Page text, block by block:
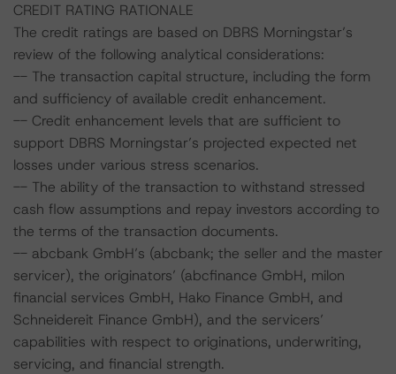
CREDIT RATING RATIONALE
The credit ratings are based on DBRS Morningstar’s
review of the following analytical considerations:
-- The transaction capital structure, including the form
and sufficiency of available credit enhancement.
-- Credit enhancement levels that are sufficient to
support DBRS Morningstar’s projected expected net
losses under various stress scenarios.
-- The ability of the transaction to withstand stressed
cash flow assumptions and repay investors according to
the terms of the transaction documents.
-- abcbank GmbH’s (abcbank; the seller and the master
servicer), the originators’ (abcfinance GmbH, milon
financial services GmbH, Hako Finance GmbH, and
Schneidereit Finance GmbH), and the servicers’
capabilities with respect to originations, underwriting,
servicing, and financial strength.